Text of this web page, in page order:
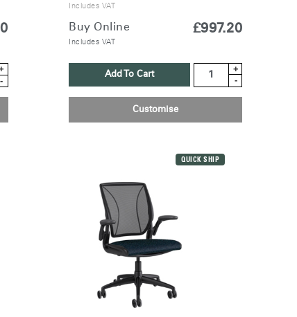
WITH SSO
Have a Reference Code?
ENTER
-
Includes VAT
Buy Online
Includes VAT
£997.20
Add To Cart
+
-
Customise
QUICK SHIP